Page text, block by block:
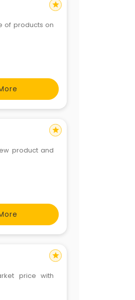
of products on
star
product and
star
price with
star